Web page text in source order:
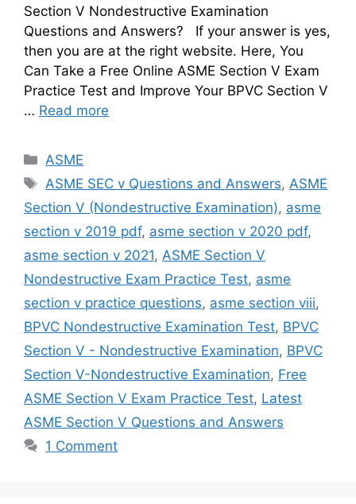
Section V Nondestructive Examination
Questions and Answers? If your answer is yes,
then you are at the right website. Here, You
Can Take a Free Online ASME Section V Exam
Practice Test and Improve Your BPVC Section V
… Read more
Categories
ASME
Tags
ASME SEC v Questions and Answers, ASME
Section V (Nondestructive Examination), asme
section v 2019 pdf, asme section v 2020 pdf,
asme section v 2021, ASME Section V
Nondestructive Exam Practice Test, asme
section v practice questions, asme section viii,
BPVC Nondestructive Examination Test, BPVC
Section V - Nondestructive Examination, BPVC
Section V-Nondestructive Examination, Free
ASME Section V Exam Practice Test, Latest
ASME Section V Questions and Answers
1 Comment